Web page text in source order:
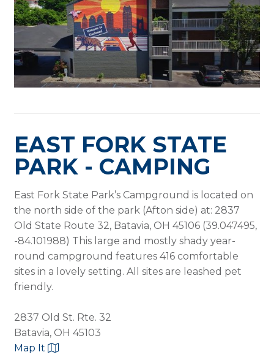
EAST FORK STATE
PARK - CAMPING
East Fork State Park’s Campground is located on
the north side of the park (Afton side) at: 2837
Old State Route 32, Batavia, OH 45106 (39.047495,
-84.101988) This large and mostly shady year-
round campground features 416 comfortable
sites in a lovely setting. All sites are leashed pet
friendly.
2837 Old St. Rte. 32
Batavia, OH 45103
Map It